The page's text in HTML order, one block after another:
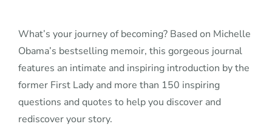
What’s your journey of becoming? Based on Michelle
Obama’s bestselling memoir, this gorgeous journal
features an intimate and inspiring introduction by the
former First Lady and more than 150 inspiring
questions and quotes to help you discover and
rediscover your story.